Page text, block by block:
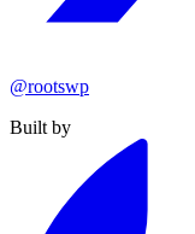
@rootswp
Built by